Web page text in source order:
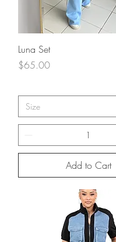
Luna Set
Price
$65.00
Size
Add to Cart